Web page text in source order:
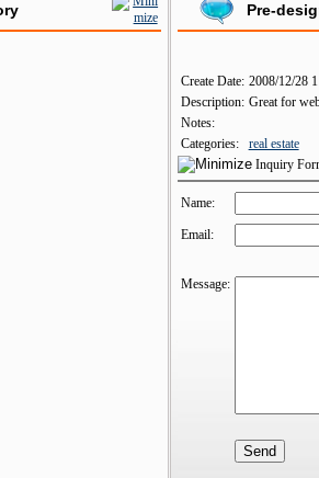
Pre-
Create Date: 2008/12/28
Description: Great for
Notes:
Categories:
real estate
Inquiry
Name:
Email:
Message: